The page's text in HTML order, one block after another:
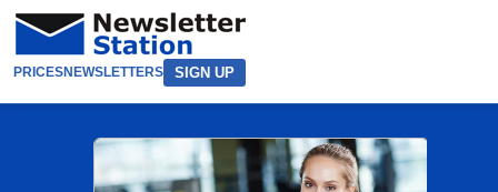
PRICESNEWSLETTERS SIGN UP